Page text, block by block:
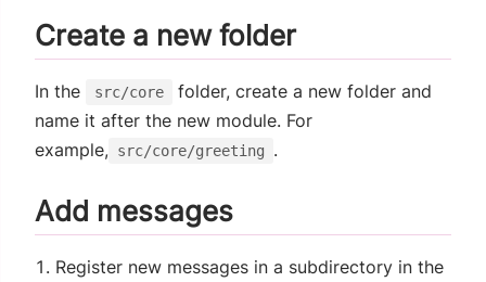
Create a new folder
In the src/core
folder, create a new folder and
name it after the new module. For
example, src/core/greeting .
Add messages
Register new messages in a subdirectory in the